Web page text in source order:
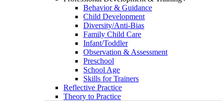
Behavior & Guidance
Child Development
Diversity/Anti-Bias
Family Child Care
Infant/Toddler
Observation & Assessment
Preschool
School Age
Skills for Trainers
Reflective Practice
Theory to Practice